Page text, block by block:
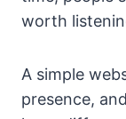
worth
A simple
presence,